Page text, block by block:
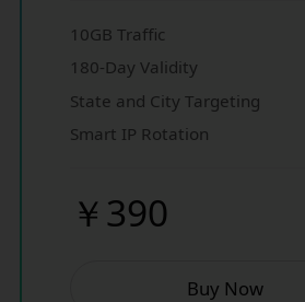
10GB Traffic
180-Day Validity
State and City Targeting
Smart IP Rotation
￥390
Buy Now